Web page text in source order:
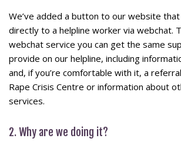
We’ve added a button to our website
directly to a helpline worker via webchat.
webchat service you can get the same
provide on our helpline, including
and, if you’re comfortable with it, a
Rape Crisis Centre or information about
services.
2. Why are we doing it?